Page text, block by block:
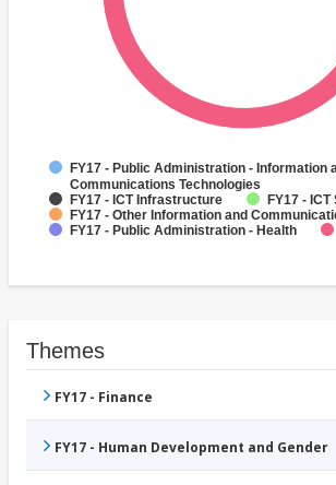
FY17 - Public Administration - Information
Communications Technologies
FY17 - ICT Infrastructure
FY17 -
FY17 - Other Information and
FY17 - Public Administration - Health
Themes
FY17 - Finance
FY17 - Human Development and Gender